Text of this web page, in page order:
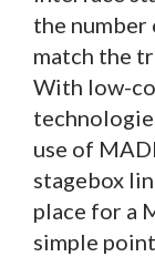
the number
match the
With low-
use of
stagebox
place for a
simple